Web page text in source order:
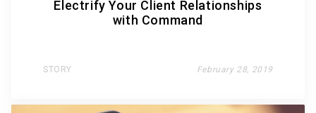
Electrify Your Client Relationships
with Command
STORY February 28, 2019